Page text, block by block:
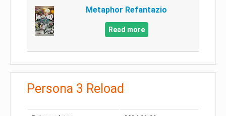
Metaphor Refantazio
Read more
Persona 3 Reload